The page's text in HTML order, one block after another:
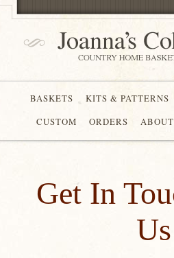
BASKETS KITS & PATTERNS
CUSTOM
ORDERS ABOUT
Get In
Us